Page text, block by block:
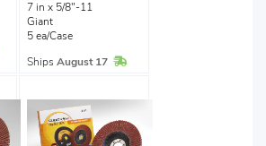
Stock
7 in x 5/8"-11
Giant
5 ea/Case
Ships August 17 In Stock